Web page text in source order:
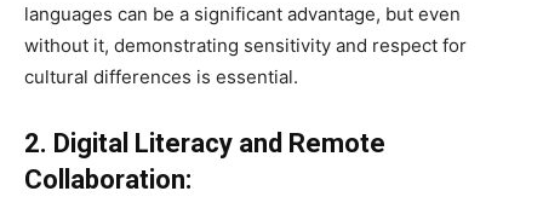
languages can be a significant advantage, but even
without it, demonstrating sensitivity and respect for
cultural differences is essential.
2. Digital Literacy and Remote
Collaboration: